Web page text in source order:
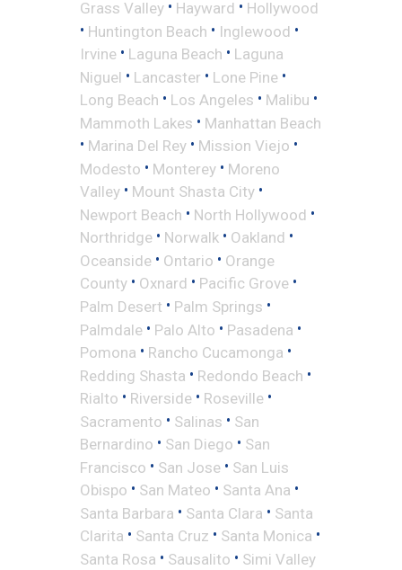
Grass Valley • Hayward • Hollywood
• Huntington Beach • Inglewood •
Irvine • Laguna Beach • Laguna
Niguel • Lancaster • Lone Pine •
Long Beach • Los Angeles • Malibu •
Mammoth Lakes • Manhattan Beach
• Marina Del Rey • Mission Viejo •
Modesto • Monterey • Moreno
Valley • Mount Shasta City •
Newport Beach • North Hollywood •
Northridge • Norwalk • Oakland •
Oceanside • Ontario • Orange
County • Oxnard • Pacific Grove •
Palm Desert • Palm Springs •
Palmdale • Palo Alto • Pasadena •
Pomona • Rancho Cucamonga •
Redding Shasta • Redondo Beach •
Rialto • Riverside • Roseville •
Sacramento • Salinas • San
Bernardino • San Diego • San
Francisco • San Jose • San Luis
Obispo • San Mateo • Santa Ana •
Santa Barbara • Santa Clara • Santa
Clarita • Santa Cruz • Santa Monica •
Santa Rosa • Sausalito • Simi Valley